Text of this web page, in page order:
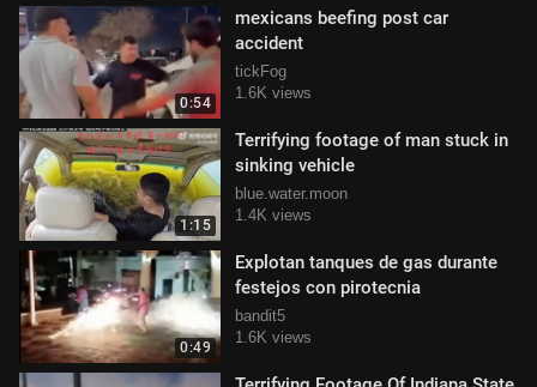
0:54
mexicans beefing post car
accident
tickFog
1.6K views
1:15
Terrifying footage of man stuck in
sinking vehicle
blue.water.moon
1.4K views
0:49
Explotan tanques de gas durante
festejos con pirotecnia
bandit5
1.6K views